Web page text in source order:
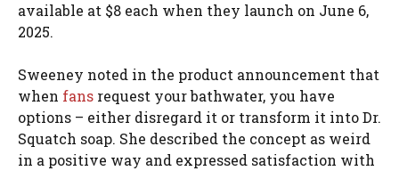
available at $8 each when they launch on June 6,
2025.
Sweeney noted in the product announcement that
when fans request your bathwater, you have
options – either disregard it or transform it into Dr.
Squatch soap. She described the concept as weird
in a positive way and expressed satisfaction with